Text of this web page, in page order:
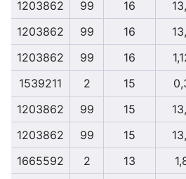
1203862
99 16
1203862
99 16
1203862
99 16
1539211
2 15
1203862
99 15
1203862
99 15
1665592
2 13